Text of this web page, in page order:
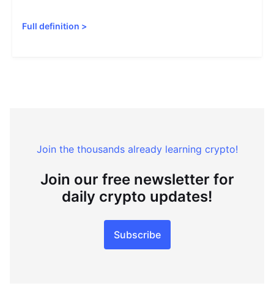
Full definition >
Join the thousands already learning crypto!
Join our free newsletter for
daily crypto updates!
Subscribe